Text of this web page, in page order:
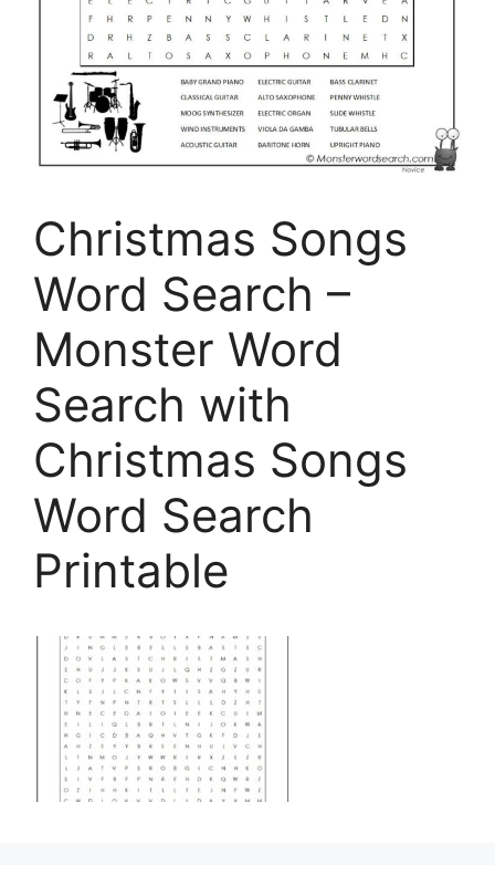
Christmas Songs
Word Search –
Monster Word
Search with
Christmas Songs
Word Search
Printable